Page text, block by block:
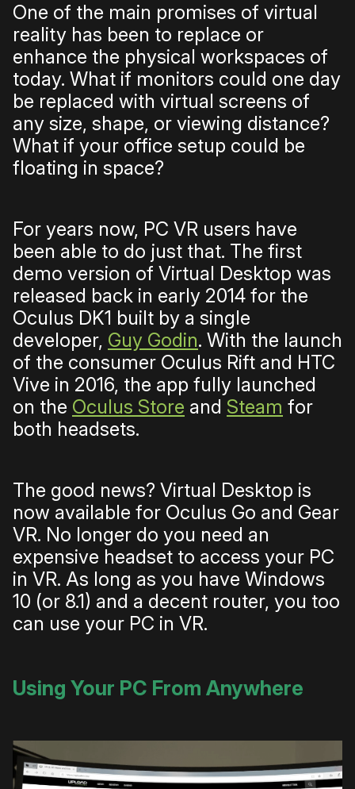
One of the main promises of virtual
reality has been to replace or
enhance the physical workspaces of
today. What if monitors could one day
be replaced with virtual screens of
any size, shape, or viewing distance?
What if your office setup could be
floating in space?
For years now, PC VR users have
been able to do just that. The first
demo version of Virtual Desktop was
released back in early 2014 for the
Oculus DK1 built by a single
developer, Guy Godin. With the launch
of the consumer Oculus Rift and HTC
Vive in 2016, the app fully launched
on the Oculus Store and Steam for
both headsets.
The good news? Virtual Desktop is
now available for Oculus Go and Gear
VR. No longer do you need an
expensive headset to access your PC
in VR. As long as you have Windows
10 (or 8.1) and a decent router, you too
can use your PC in VR.
Using Your PC From Anywhere